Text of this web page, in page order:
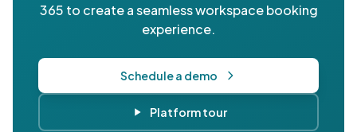
365 to create a seamless workspace booking
experience.
Schedule a demo
Platform tour